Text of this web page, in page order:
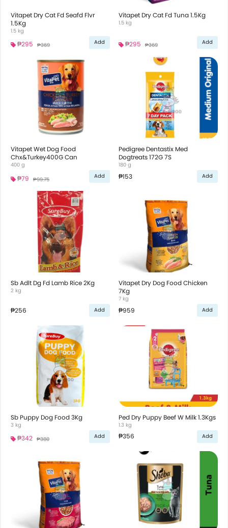
Vitapet Dry Cat Fd Seafd Flvr
1.5Kg
1.5 kg
₱295 ₱369 Add
Vitapet Dry Cat Fd Tuna 1.5Kg
1.5 kg
₱295 ₱369 Add
Vitapet Wet Dog Food
Chx&Turkey400G Can
400 g
₱79 ₱99.75 Add
Pedigree Dentastix Med
Dogtreats 172G 7S
180 g
₱153 Add
Sb Adlt Dg Fd Lamb Rice 2Kg
2 kg
₱256 Add
Vitapet Dry Dog Food Chicken
7Kg
7 kg
₱959 Add
Sb Puppy Dog Food 3Kg
3 kg
₱342 ₱380 Add
Ped Dry Puppy Beef W Milk 1.3Kgs
1.3 kg
₱356 Add